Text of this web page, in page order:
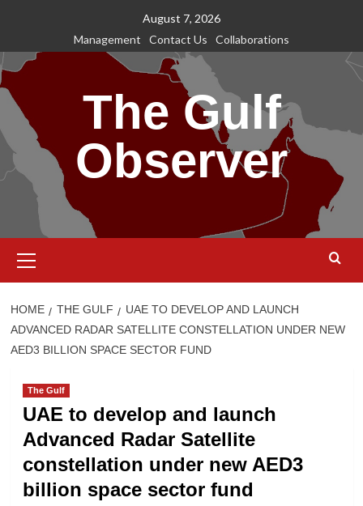
content
August 7, 2026
Management
Contact Us Collaborations
The Gulf
Observer
Menu
HOME THE GULF
UAE TO DEVELOP AND LAUNCH
ADVANCED RADAR SATELLITE CONSTELLATION UNDER NEW
AED3 BILLION SPACE SECTOR FUND
The Gulf
UAE to develop and launch
Advanced Radar Satellite
constellation under new AED3
billion space sector fund